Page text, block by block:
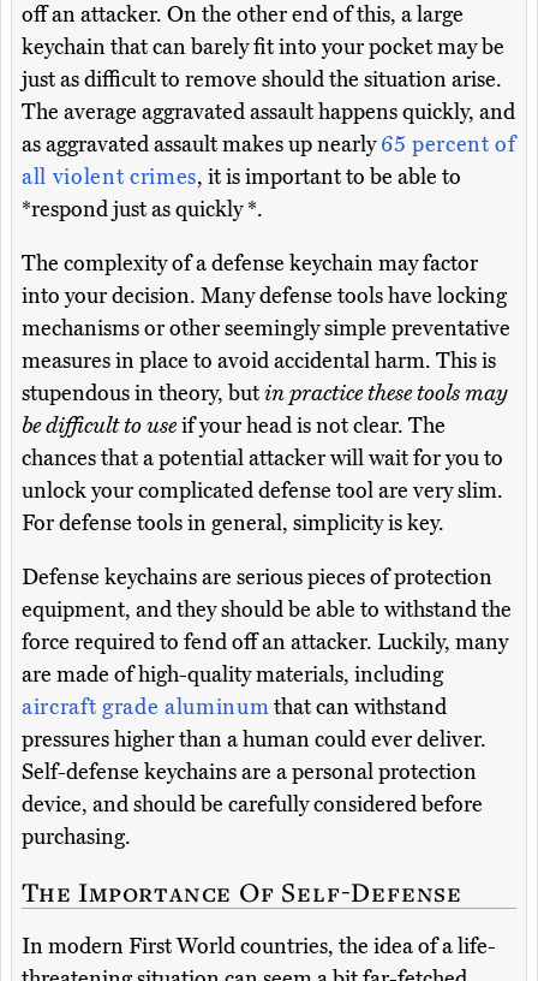
off an attacker. On the other end of this, a large
keychain that can barely fit into your pocket may be
just as difficult to remove should the situation arise.
The average aggravated assault happens quickly, and
as aggravated assault makes up nearly65 percent of
all violent crimes, it is important to be able to
*respond just as quickly *.
The complexity of a defense keychain may factor
into your decision. Many defense tools have locking
mechanisms or other seemingly simple preventative
measures in place to avoid accidental harm. This is
stupendous in theory, butin practice these tools may
be difficult to useif your head is not clear. The
chances that a potential attacker will wait for you to
unlock your complicated defense tool are very slim.
For defense tools in general, simplicity is key.
Defense keychains are serious pieces of protection
equipment, and they should be able to withstand the
force required to fend off an attacker. Luckily, many
are made of high-quality materials, including
aircraft grade aluminumthat can withstand
pressures higher than a human could ever deliver.
Self-defense keychains are a personal protection
device, and should be carefully considered before
purchasing.
The Importance Of Self-Defense
In modern First World countries, the idea of a life-